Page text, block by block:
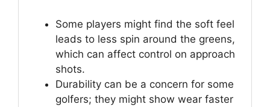
Some players might find the soft feel
leads to less spin around the greens,
which can affect control on approach
shots.
Durability can be a concern for some
golfers; they might show wear faster